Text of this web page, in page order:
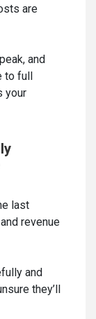
are
and
full
your
last
revenue
and
they’ll